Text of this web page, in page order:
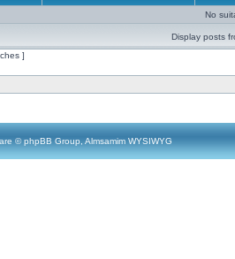
No
Display posts
]
© phpBB Group, Almsamim WYSIWYG